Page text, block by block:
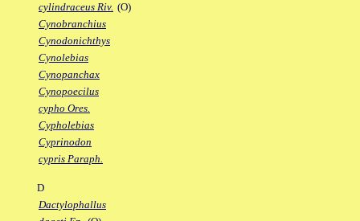
cylindraceus Riv. (O)
Cynobranchius
Cynodonichthys
Cynolebias
Cynopanchax
Cynopoecilus
cypho Ores.
Cypholebias
Cyprinodon
cypris Paraph.
D
Dactylophallus